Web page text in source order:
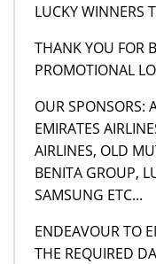
LUCKY WINNERS
THANK YOU FOR
PROMOTIONAL
OUR SPONSORS:
EMIRATES
AIRLINES, OLD
BENITA GROUP,
SAMSUNG ETC...
ENDEAVOUR TO
THE REQUIRED